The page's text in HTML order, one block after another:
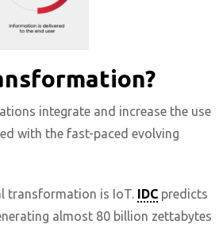
integrate and increase the use
with the fast-paced evolving
transformation is IoT. IDC predicts
almost 80 billion zettabytes